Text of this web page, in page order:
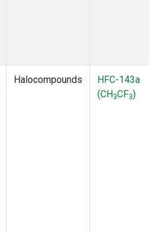
Halocompounds
HFC-143a
(CH3CF3)